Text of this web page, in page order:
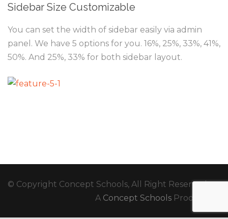
Sidebar Size Customizable
You can set the width of sidebar easily via admin
panel. We have 5 options for you. 16%, 25%, 33%, 41%,
50%. And 25%, 33% for both sidebar layout.
© Copyright Concept Schools, All Right Reserved
A Concept Schools Production